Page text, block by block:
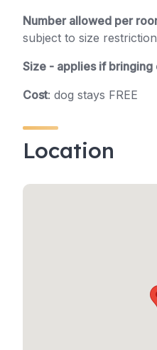
Number allowed per
subject to size
Size - applies if bringing
Cost: dog stays FREE
Location